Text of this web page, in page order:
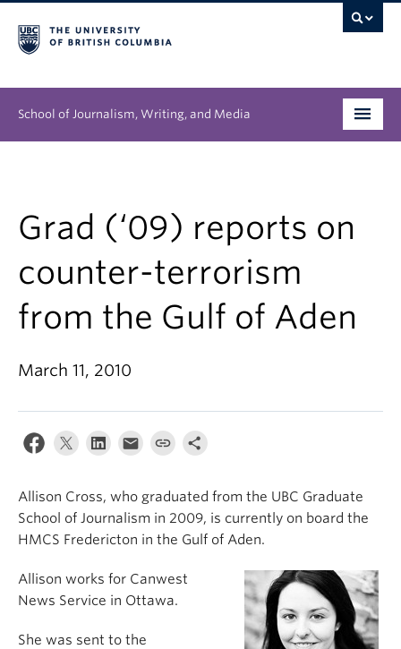
School of Journalism, Writing, and Media
Research
News & Events
About
Grad (‘09) reports on
counter-terrorism
from the Gulf of Aden
March 11, 2010
Allison Cross, who graduated from the UBC Graduate
School of Journalism in 2009, is currently on board the
HMCS Fredericton in the Gulf of Aden.
Allison works for Canwest
News Service in Ottawa.
She was sent to the